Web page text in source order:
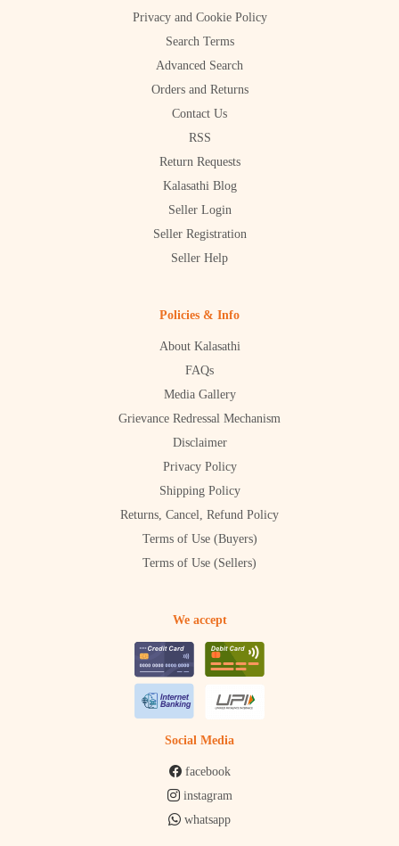
Privacy and Cookie Policy
Search Terms
Advanced Search
Orders and Returns
Contact Us
RSS
Return Requests
Kalasathi Blog
Seller Login
Seller Registration
Seller Help
Policies & Info
About Kalasathi
FAQs
Media Gallery
Grievance Redressal Mechanism
Disclaimer
Privacy Policy
Shipping Policy
Returns, Cancel, Refund Policy
Terms of Use (Buyers)
Terms of Use (Sellers)
We accept
Social Media
facebook
instagram
whatsapp